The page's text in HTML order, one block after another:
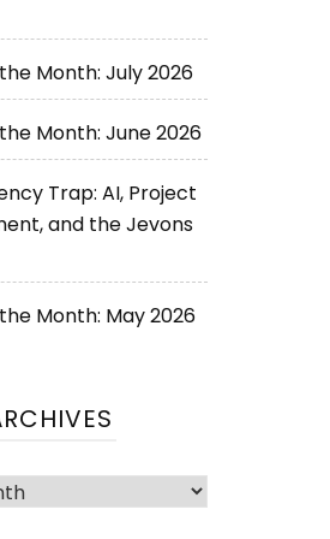
Month: July 2026
Month: June 2026
Trap: AI, Project
and the Jevons
Month: May 2026